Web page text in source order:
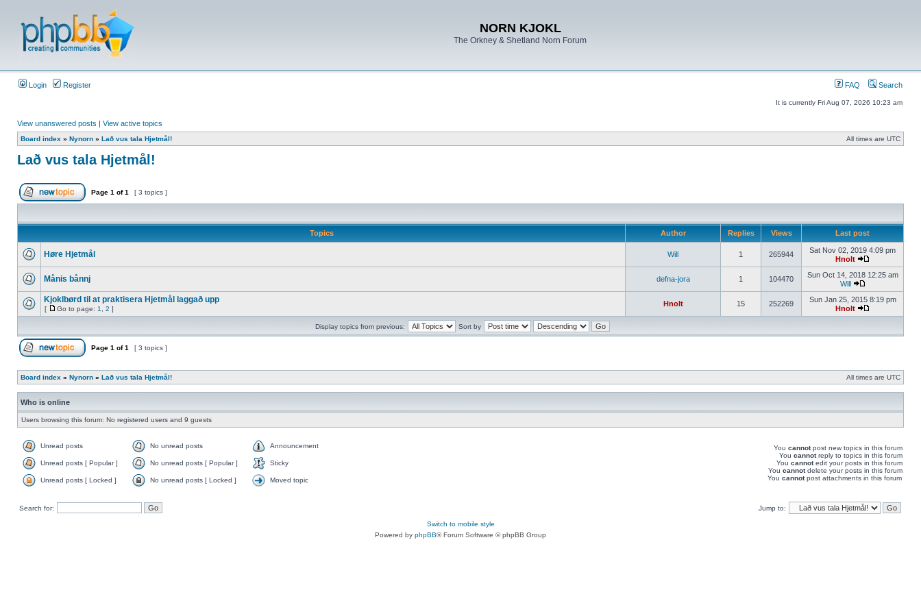
NORN KJOKL
The Orkney & Shetland Norn Forum
Login Register FAQ Search
It is currently Fri Aug 07, 2026 10:23 am
View unanswered posts | View active topics
Board index » Nynorn » Lað vus tala Hjetmål! All times are UTC
Lað vus tala Hjetmål!
Page 1 of1 [ 3 topics ]
Topics Author Replies Views Last post
Høre Hjetmål Will 1 265944
Sat Nov 02, 2019 4:09 pm
Hnolt
Månis bånnj defna-jora 1 104470
Sun Oct 14, 2018 12:25 am
Will
Kjoklbørd til at praktisera Hjetmål laggað upp
[ Go to page: 1 2 ]
Hnolt 15 252269
Sun Jan 25, 2015 8:19 pm
Hnolt
Display topics from previous: Sort by
Page 1 of1 [ 3 topics ]
Board index » Nynorn » Lað vus tala Hjetmål! All times are UTC
Who is online
Users browsing this forum: No registered users and 9 guests
Unread posts No unread posts Announcement
Unread posts [ Popular ] No unread posts [ Popular ] Sticky
Unread posts [ Locked ] No unread posts [ Locked ] Moved topic
You cannotpost new topics in this forum
You cannotreply to topics in this forum
You cannotedit your posts in this forum
You cannotdelete your posts in this forum
You cannotpost attachments in this forum
Search for: Jump to:
Switch to mobile style
Powered by phpBB® Forum Software © phpBB Group